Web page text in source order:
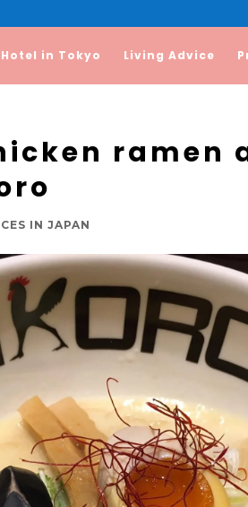
Hotel in Tokyo Living Advice
ramen
IN JAPAN